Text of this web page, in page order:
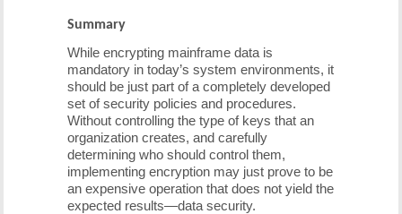
Summary
While encrypting mainframe data is
mandatory in today’s system environments, it
should be just part of a completely developed
set of security policies and procedures.
Without controlling the type of keys that an
organization creates, and carefully
determining who should control them,
implementing encryption may just prove to be
an expensive operation that does not yield the
expected results—data security.